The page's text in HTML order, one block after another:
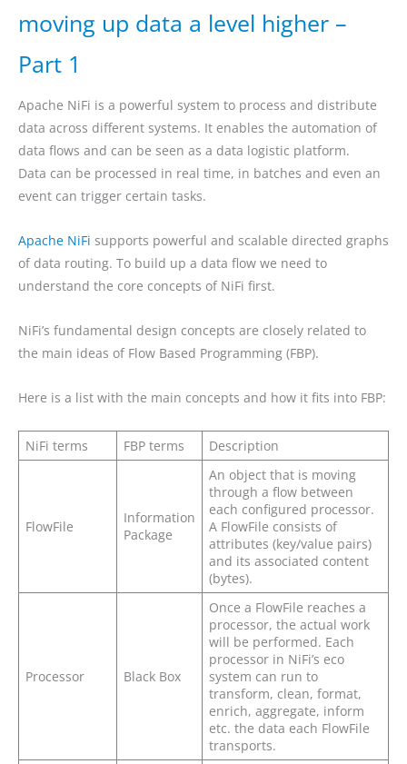
moving up data a level higher –
Part 1
Apache NiFi is a powerful system to process and distribute
data across different systems. It enables the automation of
data flows and can be seen as a data logistic platform.
Data can be processed in real time, in batches and even an
event can trigger certain tasks.
Apache NiFi supports powerful and scalable directed graphs
of data routing. To build up a data flow we need to
understand the core concepts of NiFi first.
NiFi’s fundamental design concepts are closely related to
the main ideas of Flow Based Programming (FBP).
Here is a list with the main concepts and how it fits into FBP:
NiFi terms FBP terms Description
FlowFile
Information
Package
An object that is moving
through a flow between
each configured processor.
A FlowFile consists of
attributes (key/value pairs)
and its associated content
(bytes).
Processor Black Box
Once a FlowFile reaches a
processor, the actual work
will be performed. Each
processor in NiFi’s eco
system can run to
transform, clean, format,
enrich, aggregate, inform
etc. the data each FlowFile
transports.